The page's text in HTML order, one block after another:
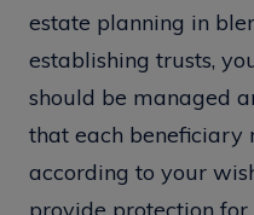
estate planning in
establishing trusts,
should be managed
that each beneficiary
according to your